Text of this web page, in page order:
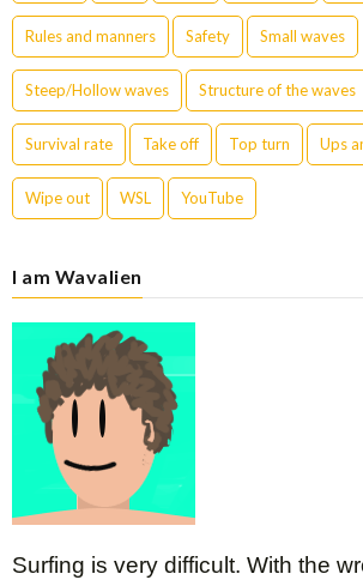
Rules and manners Safety Small waves
Steep/Hollow waves Structure of the waves
Survival rate Take off Top turn Ups
Wipe out WSL YouTube
I am Wavalien
Surfing is very difficult. With the